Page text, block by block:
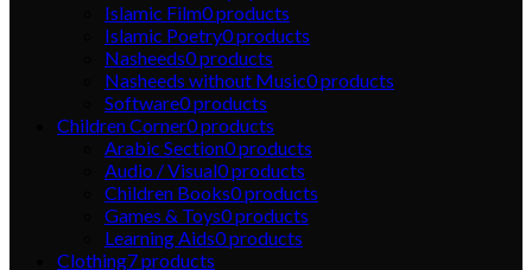
Islamic Film0products
Islamic Poetry0products
Nasheeds0products
Nasheeds without Music0products
Software0products
Children Corner0products
Arabic Section0products
Audio / Visual0products
Children Books0products
Games & Toys0products
Learning Aids0products
Clothing7products